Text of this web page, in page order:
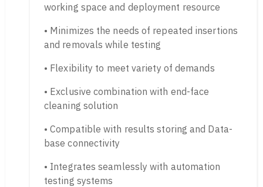
working space and deployment resource
• Minimizes the needs of repeated insertions
and removals while testing
• Flexibility to meet variety of demands
• Exclusive combination with end-face
cleaning solution
• Compatible with results storing and Data-
base connectivity
• Integrates seamlessly with automation
testing systems